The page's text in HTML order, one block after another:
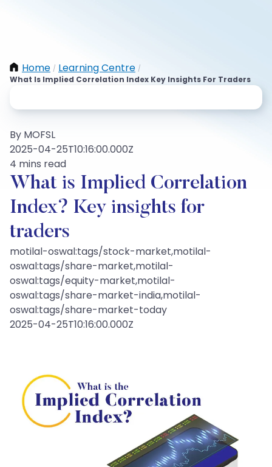
Home / Learning Centre /
What Is Implied Correlation Index Key Insights For Traders
By MOFSL
2025-04-25T10:16:00.000Z
4 mins read
What is Implied Correlation
Index? Key insights for
traders
motilal-oswal:tags/stock-market,motilal-
oswal:tags/share-market,motilal-
oswal:tags/equity-market,motilal-
oswal:tags/share-market-india,motilal-
oswal:tags/share-market-today
2025-04-25T10:16:00.000Z